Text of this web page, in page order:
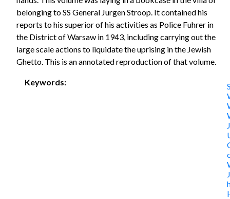
belonging to SS General Jurgen Stroop. It contained his
reports to his superior of his activities as Police Fuhrer in
the District of Warsaw in 1943, including carrying out the
large scale actions to liquidate the uprising in the Jewish
Ghetto. This is an annotated reproduction of that volume.
Keywords: